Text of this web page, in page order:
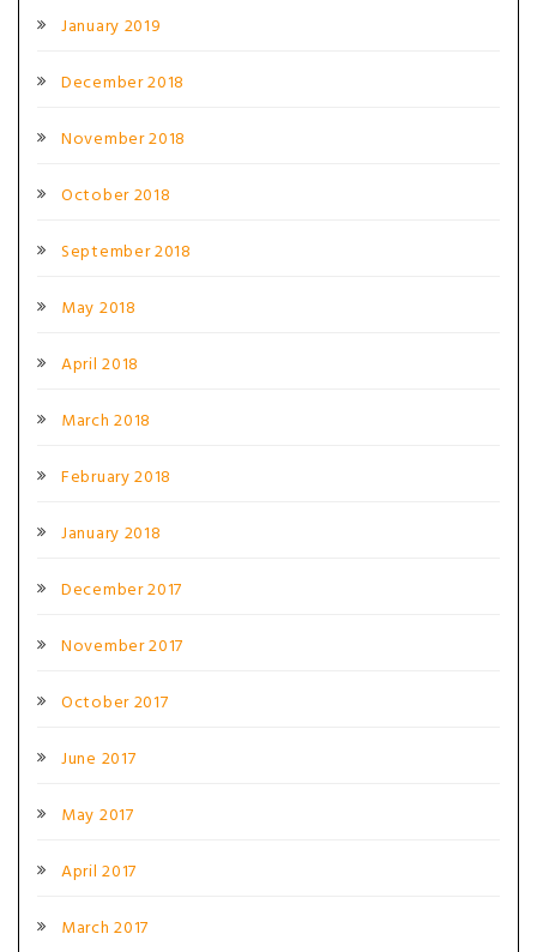
January 2019
December 2018
November 2018
October 2018
September 2018
May 2018
April 2018
March 2018
February 2018
January 2018
December 2017
November 2017
October 2017
June 2017
May 2017
April 2017
March 2017